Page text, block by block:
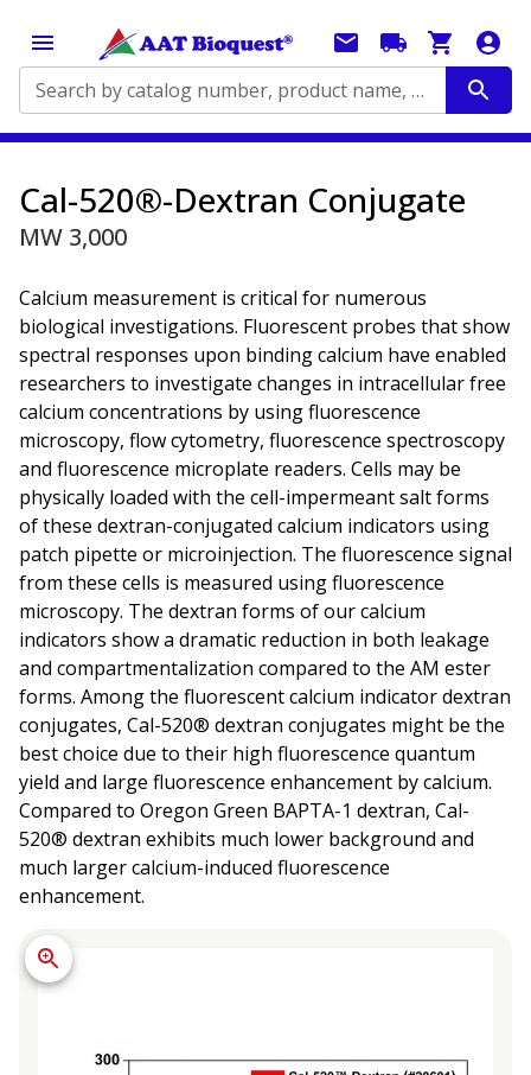
Search by catalog number, product name, application...
Cal-520®-Dextran Conjugate
MW 3,000
Calcium measurement is critical for numerous
biological investigations. Fluorescent probes that show
spectral responses upon binding calcium have enabled
researchers to investigate changes in intracellular free
calcium concentrations by using fluorescence
microscopy, flow cytometry, fluorescence spectroscopy
and fluorescence microplate readers. Cells may be
physically loaded with the cell-impermeant salt forms
of these dextran-conjugated calcium indicators using
patch pipette or microinjection. The fluorescence signal
from these cells is measured using fluorescence
microscopy. The dextran forms of our calcium
indicators show a dramatic reduction in both leakage
and compartmentalization compared to the AM ester
forms. Among the fluorescent calcium indicator dextran
conjugates, Cal-520® dextran conjugates might be the
best choice due to their high fluorescence quantum
yield and large fluorescence enhancement by calcium.
Compared to Oregon Green BAPTA-1 dextran, Cal-
520® dextran exhibits much lower background and
much larger calcium-induced fluorescence
enhancement.